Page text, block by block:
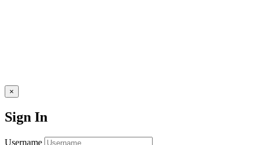
×
Sign In
Username